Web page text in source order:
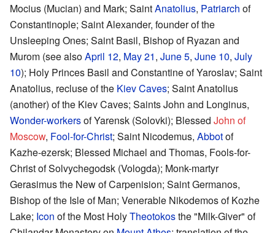
Mocius (Mucian) and Mark; SaintAnatolius, Patriarch of
Constantinople; Saint Alexander, founder of the
Unsleeping Ones; Saint Basil, Bishop of Ryazan and
Murom (see alsoApril 12, May 21, June 5, June 10, July
10); Holy Princes Basil and Constantine of Yaroslav; Saint
Anatolius, recluse of the Kiev Caves; Saint Anatolius
(another) of the Kiev Caves; Saints John and Longinus,
Wonder-workersof Yarensk (Solovki); Blessed John of
Moscow, Fool-for-Christ; Saint Nicodemus, Abbotof
Kazhe-ezersk; Blessed Michael and Thomas, Fools-for-
Christ of Solvychegodsk (Vologda); Monk-martyr
Gerasimus the New of Carpenision; Saint Germanos,
Bishop of the Isle of Man; Venerable Nikodemos of Kozhe
Lake; Icon of the Most HolyTheotokosthe "Milk-Giver" of